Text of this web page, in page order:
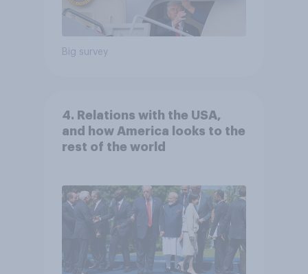
Big survey
4. Relations with the USA,
and how America looks to the
rest of the world